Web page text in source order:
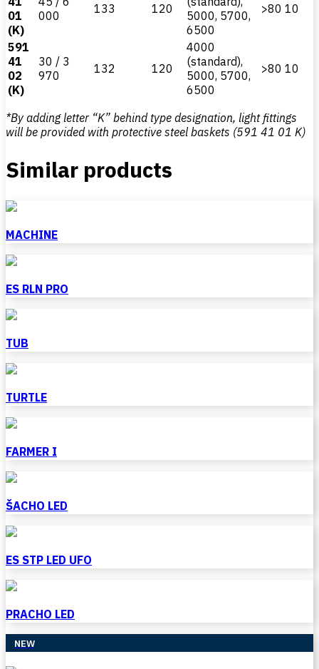
01
(K)
000
133 120
5000, 5700,
6500
>80 10
591
41
02
(K)
30 / 3
970
132 120
4000
(standard),
5000, 5700,
6500
>80 10
*By adding letter “K” behind type designation, light fittings
will be provided with protective steel baskets (591 41 01 K)
Similar products
MACHINE
ES RLN PRO
TUB
TURTLE
FARMER I
ŠACHO LED
ES STP LED UFO
PRACHO LED
NEW